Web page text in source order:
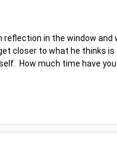
reflection in the window
closer to what he thinks is
How much time have